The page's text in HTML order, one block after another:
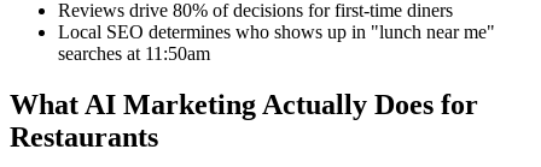
Reviews drive 80% of decisions for first-time diners
Local SEO determines who shows up in "lunch near me"
searches at 11:50am
What AI Marketing Actually Does for
Restaurants